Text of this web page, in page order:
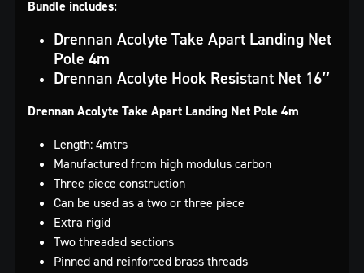
Bundle includes:
Drennan Acolyte Take Apart Landing Net
Pole 4m
Drennan Acolyte Hook Resistant Net 16″
Drennan Acolyte Take Apart Landing Net Pole 4m
Length: 4mtrs
Manufactured from high modulus carbon
Three piece construction
Can be used as a two or three piece
Extra rigid
Two threaded sections
Pinned and reinforced brass threads